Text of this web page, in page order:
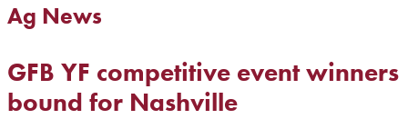
Ag News
GFB YF competitive event winners
bound for Nashville